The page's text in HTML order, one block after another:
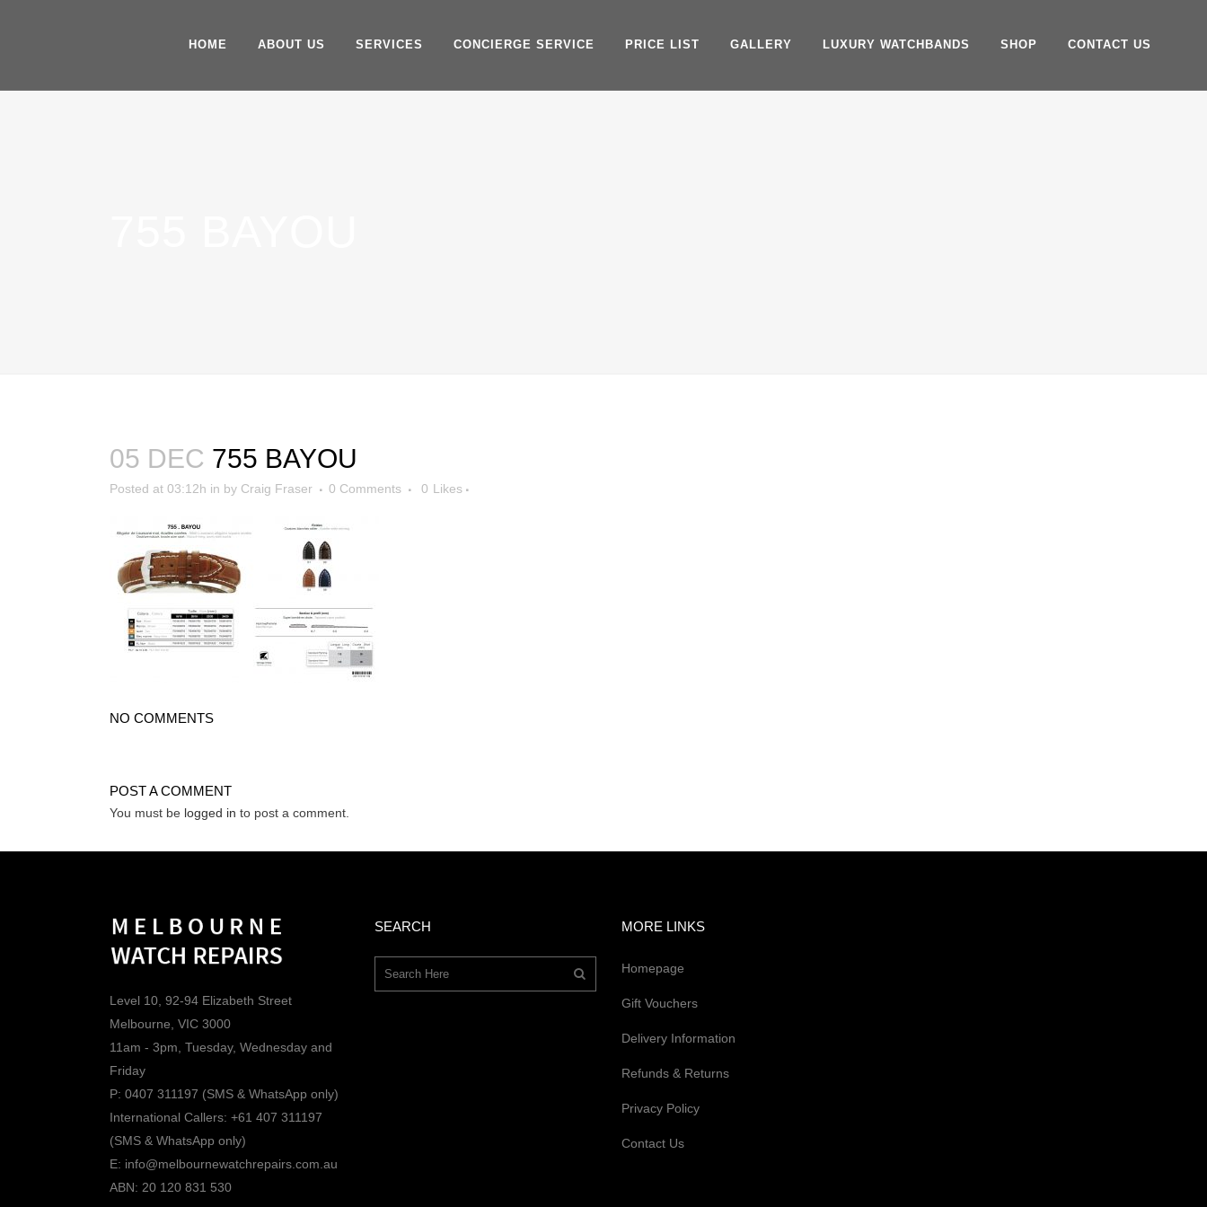
HOME ABOUT US SERVICES CONCIERGE SERVICE PRICE LIST GALLERY LUXURY WATCHBANDS SHOP CONTACT US
05 DEC 755 BAYOU
Posted at 03:12h in by Craig Fraser 0 Comments 0 Likes
NO COMMENTS
POST A COMMENT
You must be logged in to post a comment.
Level 10, 92-94 Elizabeth Street
Melbourne, VIC 3000
11am - 3pm, Tuesday, Wednesday and
Friday
P: 0407 311197 (SMS & WhatsApp only)
International Callers: +61 407 311197
(SMS & WhatsApp only)
E: info@melbournewatchrepairs.com.au
ABN: 20 120 831 530
SEARCH MORE LINKS
Homepage
Gift Vouchers
Delivery Information
Refunds & Returns
Privacy Policy
Contact Us